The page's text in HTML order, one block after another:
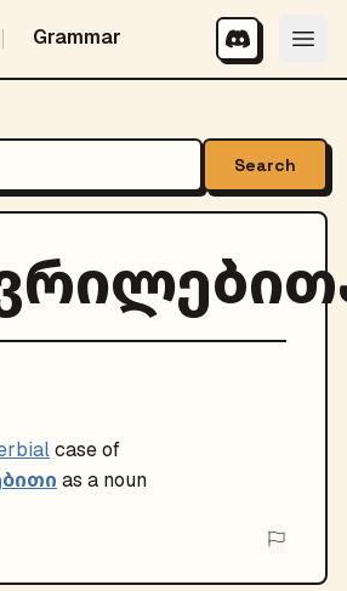
Grammar
Search
case of
as a noun